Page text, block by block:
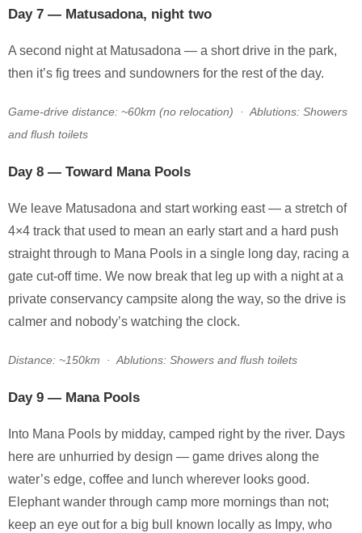
Day 7 — Matusadona, night two
A second night at Matusadona — a short drive in the park,
then it’s fig trees and sundowners for the rest of the day.
Game-drive distance: ~60km (no relocation) · Ablutions: Showers
and flush toilets
Day 8 — Toward Mana Pools
We leave Matusadona and start working east — a stretch of
4×4 track that used to mean an early start and a hard push
straight through to Mana Pools in a single long day, racing a
gate cut-off time. We now break that leg up with a night at a
private conservancy campsite along the way, so the drive is
calmer and nobody’s watching the clock.
Distance: ~150km · Ablutions: Showers and flush toilets
Day 9 — Mana Pools
Into Mana Pools by midday, camped right by the river. Days
here are unhurried by design — game drives along the
water’s edge, coffee and lunch wherever looks good.
Elephant wander through camp more mornings than not;
keep an eye out for a big bull known locally as Impy, who